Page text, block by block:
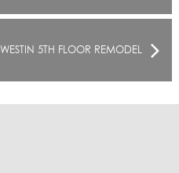
WESTIN 5TH FLOOR REMODEL